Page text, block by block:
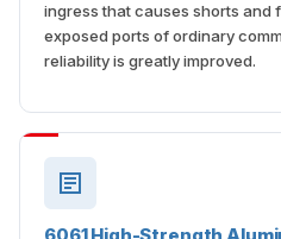
ingress that causes shorts and
exposed ports of ordinary
reliability is greatly improved.